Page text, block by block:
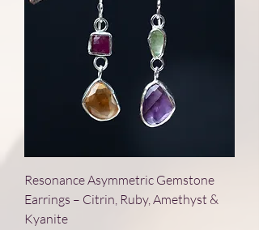
Resonance Asymmetric Gemstone
Earrings – Citrin, Ruby, Amethyst &
Kyanite